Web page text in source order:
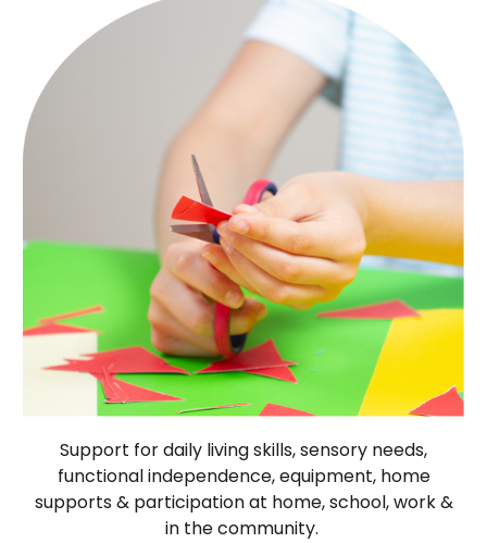
Support for daily living skills, sensory needs,
functional independence, equipment, home
supports & participation at home, school, work &
in the community.